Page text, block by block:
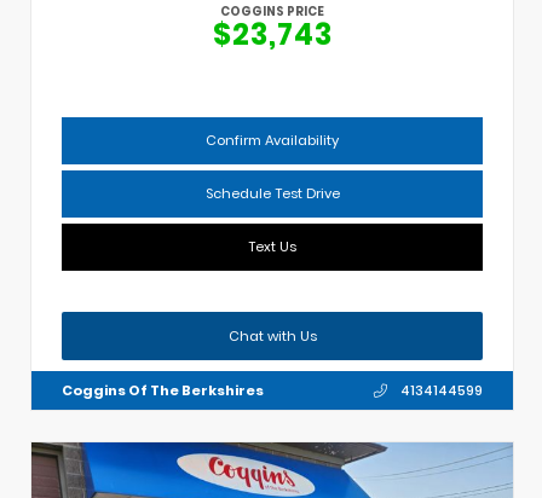
COGGINS PRICE
$23,743
Confirm Availability
Schedule Test Drive
Text Us
Chat with Us
Coggins Of The Berkshires 4134144599